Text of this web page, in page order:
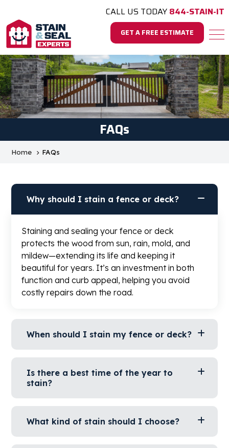
CALL US TODAY 844-STAIN-IT
GET A FREE ESTIMATE
FAQs
Home FAQs
Why should I stain a fence or deck?
Staining and sealing your fence or deck
protects the wood from sun, rain, mold, and
mildew—extending its life and keeping it
beautiful for years. It’s an investment in both
function and curb appeal, helping you avoid
costly repairs down the road.​
When should I stain my fence or deck?
Is there a best time of the year to
stain?
What kind of stain should I choose?